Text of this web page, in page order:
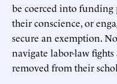
be coerced into
their conscience, or
secure an exemption.
navigate labor-law
removed from their